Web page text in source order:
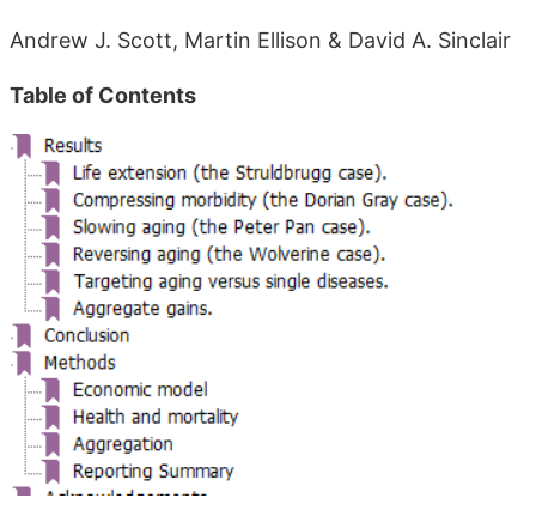
Andrew J. Scott, Martin Ellison & David A. Sinclair
Table of Contents